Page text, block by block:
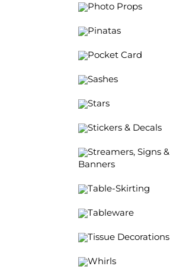
Photo Props
Pinatas
Pocket Card
Sashes
Stars
Stickers & Decals
Streamers, Signs &
Banners
Table-Skirting
Tableware
Tissue Decorations
Whirls